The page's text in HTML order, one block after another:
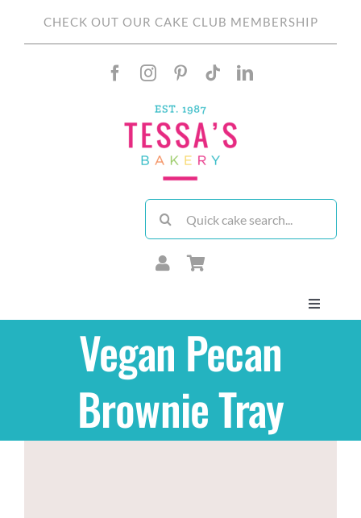
CHECK OUT OUR CAKE CLUB MEMBERSHIP
Search
for:
Toggle
Vegan Pecan
Brownie Tray